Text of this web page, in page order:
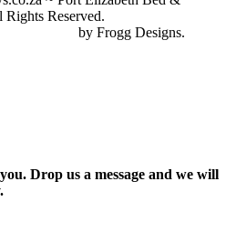
Reserved.
by Frogg Designs.
Drop us a message and we will